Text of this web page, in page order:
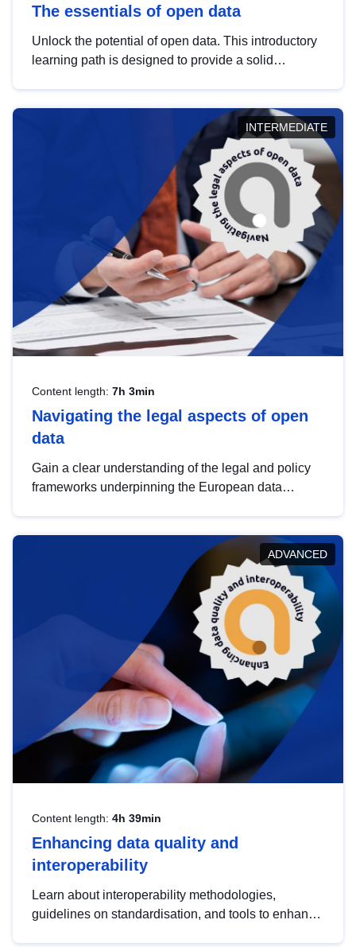
The essentials of open data
Unlock the potential of open data. This introductory
learning path is designed to provide a solid
INTERMEDIATE
Content length: 7h 3min
Navigating the legal aspects of open
data
Gain a clear understanding of the legal and policy
frameworks underpinning the European data
help you navigate key developments in this policy
area, ensuring compliance and promoting the
strategic use of data in line with EU regulations.
ADVANCED
Content length: 4h 39min
Enhancing data quality and
interoperability
Learn about interoperability methodologies,
guidelines on standardisation, and tools to enhance